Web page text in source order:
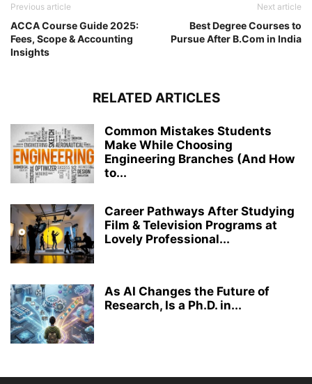
Previous article
ACCA Course Guide 2025:
Fees, Scope & Accounting
Insights
Next article
Best Degree Courses to
Pursue After B.Com in India
RELATED ARTICLES
Common Mistakes Students
Make While Choosing
Engineering Branches (And How
to...
Career Pathways After Studying
Film & Television Programs at
Lovely Professional...
As AI Changes the Future of
Research, Is a Ph.D. in...